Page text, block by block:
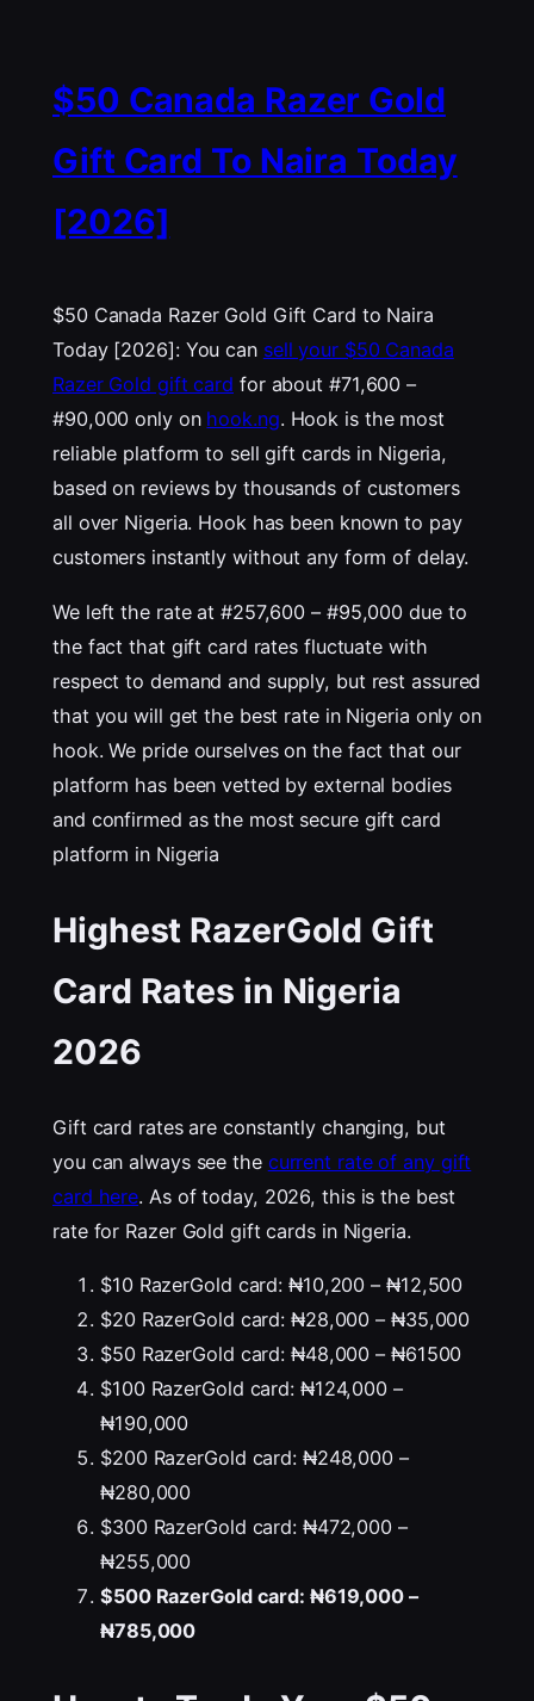
$50 Canada Razer Gold
Gift Card To Naira Today
[2026]
$50 Canada Razer Gold Gift Card to Naira
Today [2026]: You can sell your $50 Canada
Razer Gold gift card for about #71,600 –
#90,000 only on hook.ng. Hook is the most
reliable platform to sell gift cards in Nigeria,
based on reviews by thousands of customers
all over Nigeria. Hook has been known to pay
customers instantly without any form of delay.
We left the rate at #257,600 – #95,000 due to
the fact that gift card rates fluctuate with
respect to demand and supply, but rest assured
that you will get the best rate in Nigeria only on
hook. We pride ourselves on the fact that our
platform has been vetted by external bodies
and confirmed as the most secure gift card
platform in Nigeria
Highest RazerGold Gift
Card Rates in Nigeria
2026
Gift card rates are constantly changing, but
you can always see the current rate of any gift
card here. As of today, 2026, this is the best
rate for Razer Gold gift cards in Nigeria.
$10 RazerGold card: ₦10,200 – ₦12,500
$20 RazerGold card: ₦28,000 – ₦35,000
$50 RazerGold card: ₦48,000 – ₦61500
$100 RazerGold card: ₦124,000 –
₦190,000
$200 RazerGold card: ₦248,000 –
₦280,000
$300 RazerGold card: ₦472,000 –
₦255,000
$500 RazerGold card: ₦619,000 –
₦785,000